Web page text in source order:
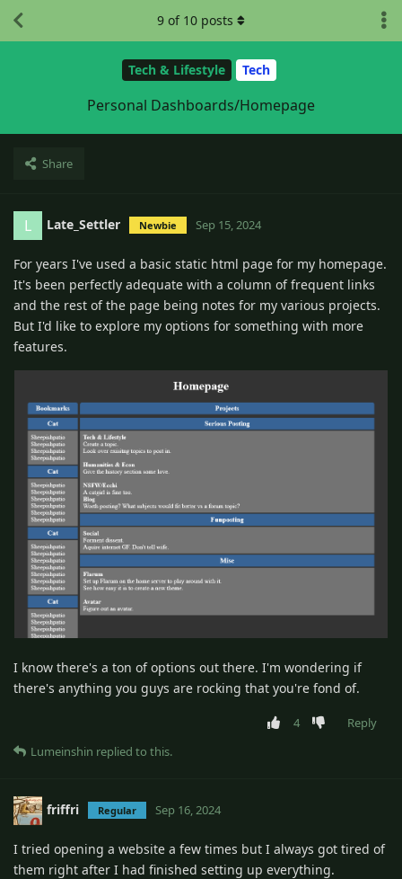
Tech & Lifestyle Tech
Personal Dashboards/Homepage
Share
9 of 10 posts
L Late_Settler Newbie Sep 15, 2024
For years I've used a basic static html page for my homepage.
It's been perfectly adequate with a column of frequent links
and the rest of the page being notes for my various projects.
But I'd like to explore my options for something with more
features.
I know there's a ton of options out there. I'm wondering if
there's anything you guys are rocking that you're fond of.
4
Reply
Lumeinshin replied to this.
friffri Regular Sep 16, 2024
I tried opening a website a few times but I always got tired of
them right after I had finished setting up everything.